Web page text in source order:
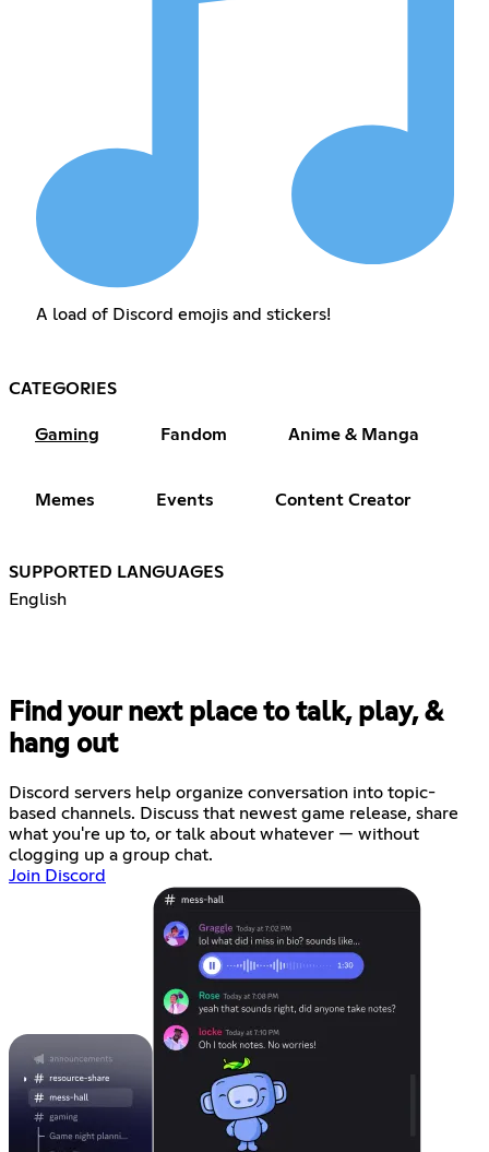
A load of Discord emojis and stickers!
CATEGORIES
Gaming Fandom Anime & Manga
Memes Events Content Creator
SUPPORTED LANGUAGES
English
Find your next place to talk, play, &
hang out
Discord servers help organize conversation into topic-
based channels. Discuss that newest game release, share
what you're up to, or talk about whatever — without
clogging up a group chat.
Join Discord